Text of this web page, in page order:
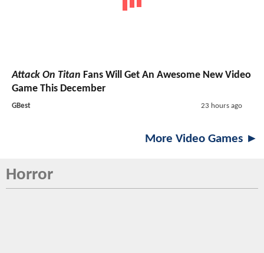
Attack On Titan Fans Will Get An Awesome New Video
Game This December
GBest 23 hours ago
More Video Games ►
Horror